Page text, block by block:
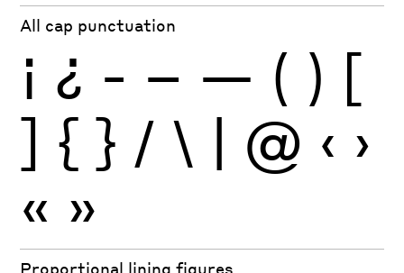
All cap punctuation
¡ ¿ - – — ( ) [
] { } / \ | @ ‹ ›
« »
Proportional lining figures